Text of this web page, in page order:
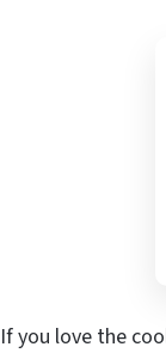
If you love the